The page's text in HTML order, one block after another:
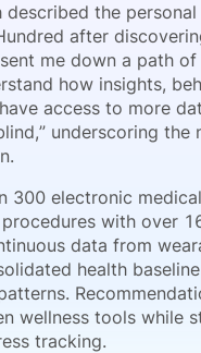
described the
after
me down a path
how insights,
access to more
underscoring
300 electronic
with over
data from
health
wellness tools while
tracking.